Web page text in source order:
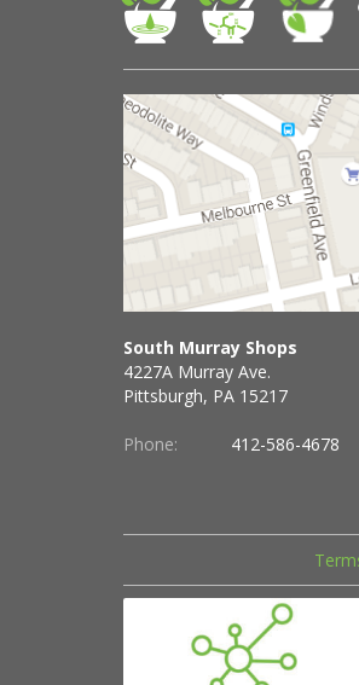
South Murray Shops
4227A Murray Ave.
Pittsburgh, PA 15217
Phone: 412-586-4678